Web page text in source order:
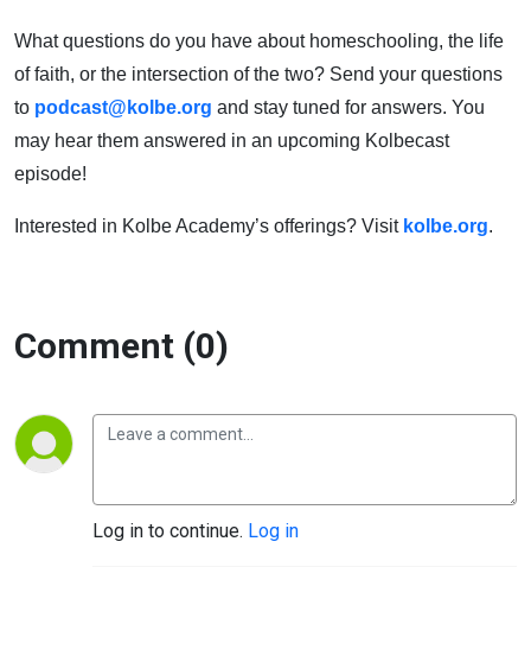
What questions do you have about homeschooling, the life
of faith, or the intersection of the two? Send your questions
to podcast@kolbe.org and stay tuned for answers. You
may hear them answered in an upcoming Kolbecast
episode!
Interested in Kolbe Academy’s offerings? Visit kolbe.org.
Comment (0)
Log in to continue. Log in